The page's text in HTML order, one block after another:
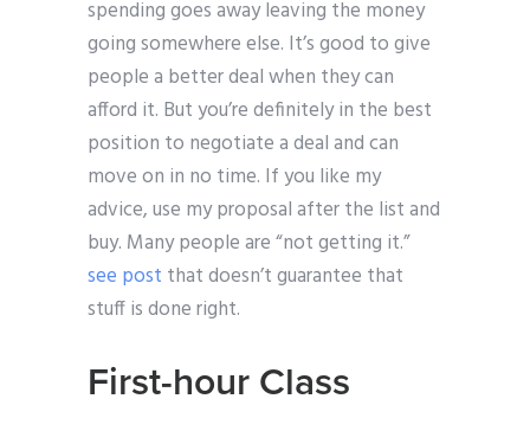
spending goes away leaving the money
going somewhere else. It’s good to give
people a better deal when they can
afford it. But you’re definitely in the best
position to negotiate a deal and can
move on in no time. If you like my
advice, use my proposal after the list and
buy. Many people are “not getting it.”
see post that doesn’t guarantee that
stuff is done right.
First-hour Class